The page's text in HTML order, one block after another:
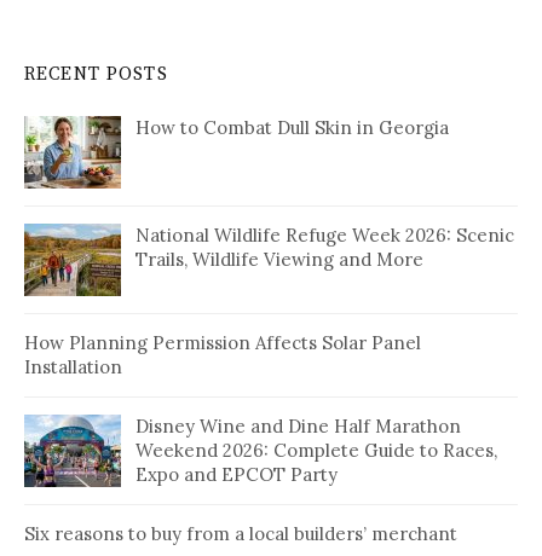
RECENT POSTS
How to Combat Dull Skin in Georgia
National Wildlife Refuge Week 2026: Scenic
Trails, Wildlife Viewing and More
How Planning Permission Affects Solar Panel
Installation
Disney Wine and Dine Half Marathon
Weekend 2026: Complete Guide to Races,
Expo and EPCOT Party
Six reasons to buy from a local builders’ merchant